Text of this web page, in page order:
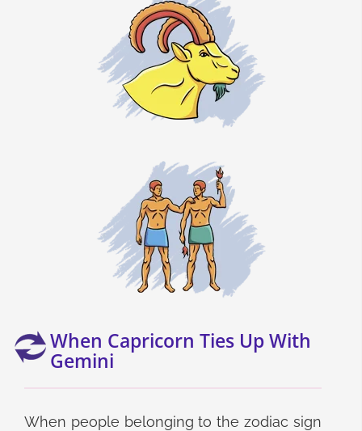
When Capricorn Ties Up With
Gemini
When people belonging to the zodiac sign